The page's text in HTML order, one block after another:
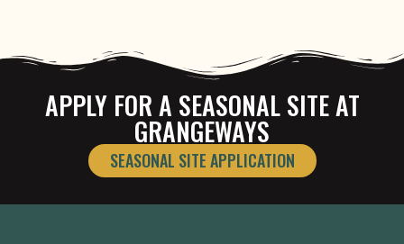
APPLY FOR A SEASONAL SITE AT
GRANGEWAYS
SEASONAL SITE APPLICATION